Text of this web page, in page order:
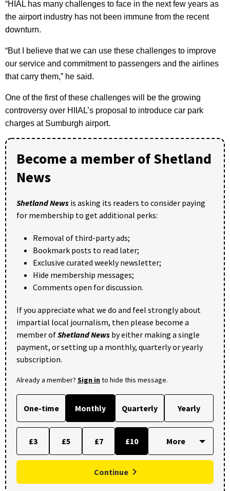
“HIAL has many challenges to face in the next few years as
the airport industry has not been immune from the recent
downturn.
“But I believe that we can use these challenges to improve
our service and commitment to passengers and the airlines
that carry them,” he said.
One of the first of these challenges will be the growing
controversy over HIIAL’s proposal to introduce car park
charges at Sumburgh airport.
Become a member of Shetland
News
Shetland News is asking its readers to consider paying
for membership to get additional perks:
Removal of third-party ads;
Bookmark posts to read later;
Exclusive curated weekly newsletter;
Hide membership messages;
Comments open for discussion.
If you appreciate what we do and feel strongly about
impartial local journalism, then please become a
member ofShetland News by either making a single
payment, or setting up a monthly, quarterly or yearly
subscription.
Already a member? Sign into hide this message.
One-time Monthly Quarterly Yearly
£3 £5 £7 £10
Continue